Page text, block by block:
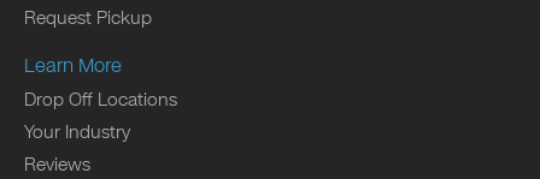
Request Pickup
Learn More
Drop Off Locations
Your Industry
Reviews